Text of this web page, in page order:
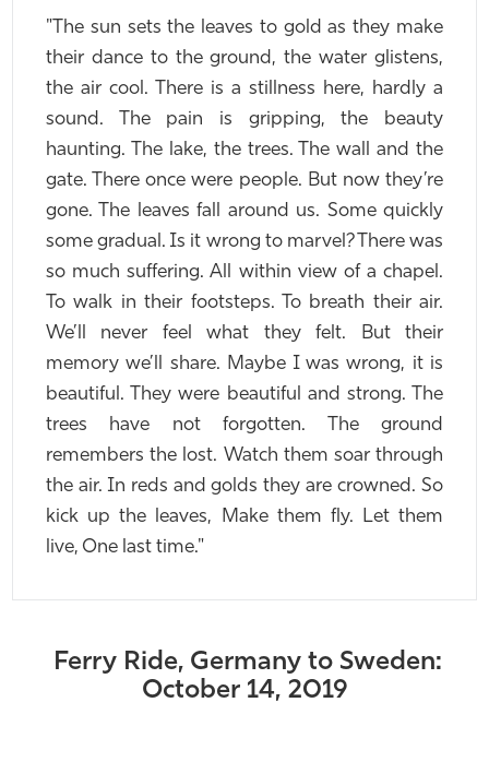
"The sun sets the leaves to gold as they make
their dance to the ground, the water glistens,
the air cool. There is a stillness here, hardly a
sound. The pain is gripping, the beauty
haunting. The lake, the trees. The wall and the
gate. There once were people. But now they’re
gone. The leaves fall around us. Some quickly
some gradual. Is it wrong to marvel? There was
so much suffering. All within view of a chapel.
To walk in their footsteps. To breath their air.
We’ll never feel what they felt. But their
memory we’ll share. Maybe I was wrong, it is
beautiful. They were beautiful and strong. The
trees have not forgotten. The ground
remembers the lost. Watch them soar through
the air. In reds and golds they are crowned. So
kick up the leaves, Make them fly. Let them
live, One last time."
Ferry Ride, Germany to Sweden:
October 14, 2019